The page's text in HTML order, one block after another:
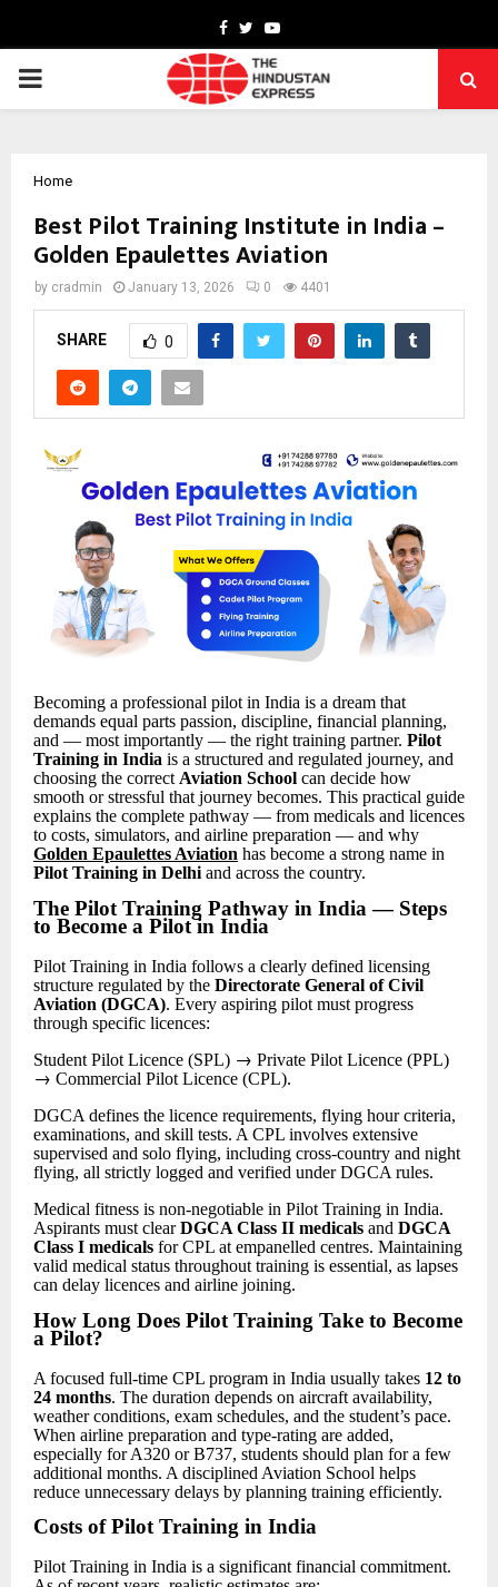
Facebook
TwitterYoutube
PRIMARY
Home
Best Pilot Training Institute in India –
Golden Epaulettes Aviation
by cradmin January 13, 2026 0 4401
SHARE 0
Becoming a professional pilot in India is a dream that
demands equal parts passion, discipline, financial planning,
and — most importantly — the right training partner. Pilot
Training in India is a structured and regulated journey, and
choosing the correct Aviation School can decide how
smooth or stressful that journey becomes. This practical guide
explains the complete pathway — from medicals and licences
to costs, simulators, and airline preparation — and why
Golden Epaulettes Aviation has become a strong name in
Pilot Training in Delhi and across the country.
The Pilot Training Pathway in India — Steps
to Become a Pilot in India
Pilot Training in India follows a clearly defined licensing
structure regulated by the Directorate General of Civil
Aviation (DGCA). Every aspiring pilot must progress
through specific licences:
Student Pilot Licence (SPL) → Private Pilot Licence (PPL)
→ Commercial Pilot Licence (CPL).
DGCA defines the licence requirements, flying hour criteria,
examinations, and skill tests. A CPL involves extensive
supervised and solo flying, including cross-country and night
flying, all strictly logged and verified under DGCA rules.
Medical fitness is non-negotiable in Pilot Training in India.
Aspirants must clearDGCA Class II medicals and DGCA
Class I medicals for CPL at empanelled centres. Maintaining
valid medical status throughout training is essential, as lapses
can delay licences and airline joining.
How Long Does Pilot Training Take to Become
a Pilot?
A focused full-time CPL program in India usually takes 12 to
24 months. The duration depends on aircraft availability,
weather conditions, exam schedules, and the student’s pace.
When airline preparation and type-rating are added,
especially for A320 or B737, students should plan for a few
additional months. A disciplined Aviation School helps
reduce unnecessary delays by planning training efficiently.
Costs of Pilot Training in India
Pilot Training in India is a significant financial commitment.